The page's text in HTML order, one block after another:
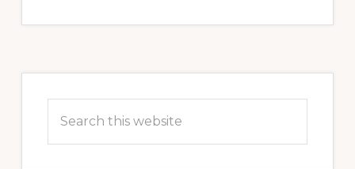
Sidebar
this